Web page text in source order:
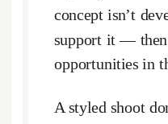
concept isn’t
support it —
opportunities in
A styled shoot